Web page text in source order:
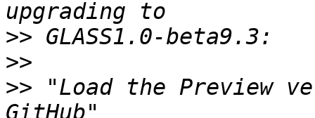
>>
>>
>> "Load the Preview